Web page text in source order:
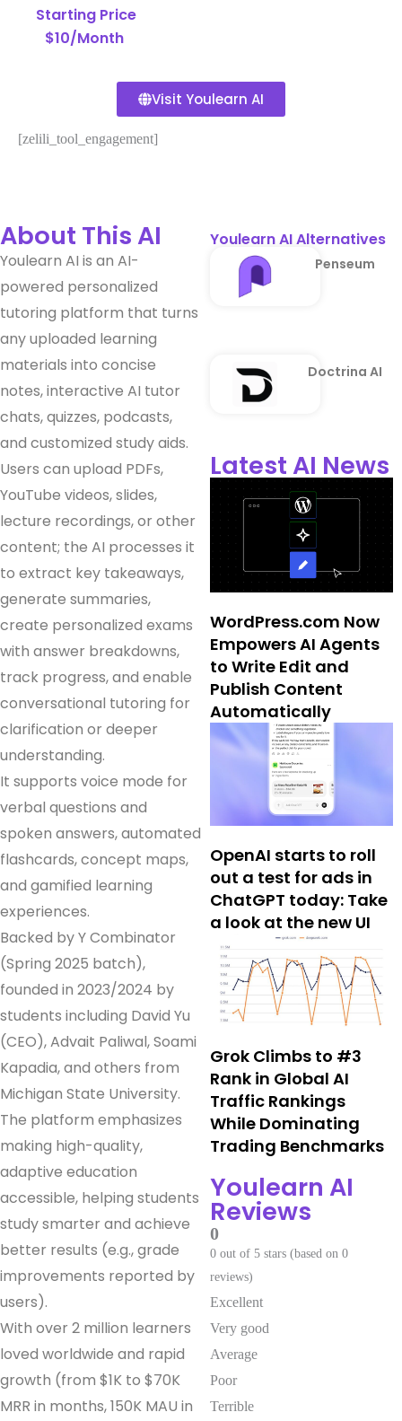
Starting Price
$10/Month
Visit Youlearn AI
[zelili_tool_engagement]
About This AI
Youlearn AI is an AI-
powered personalized
tutoring platform that turns
any uploaded learning
materials into concise
notes, interactive AI tutor
chats, quizzes, podcasts,
and customized study aids.
Users can upload PDFs,
YouTube videos, slides,
lecture recordings, or other
content; the AI processes it
to extract key takeaways,
generate summaries,
create personalized exams
with answer breakdowns,
track progress, and enable
conversational tutoring for
clarification or deeper
understanding.
It supports voice mode for
verbal questions and
spoken answers, automated
flashcards, concept maps,
and gamified learning
experiences.
Backed by Y Combinator
(Spring 2025 batch),
founded in 2023/2024 by
students including David Yu
(CEO), Advait Paliwal, Soami
Kapadia, and others from
Michigan State University.
The platform emphasizes
making high-quality,
adaptive education
accessible, helping students
study smarter and achieve
better results (e.g., grade
improvements reported by
users).
With over 2 million learners
loved worldwide and rapid
growth (from $1K to $70K
MRR in months, 150K MAU in
Youlearn AI Alternatives
Penseum
Doctrina AI
Latest AI News
WordPress.com Now
Empowers AI Agents
to Write Edit and
Publish Content
Automatically
OpenAI starts to roll
out a test for ads in
ChatGPT today: Take
a look at the new UI
Grok Climbs to #3
Rank in Global AI
Traffic Rankings
While Dominating
Trading Benchmarks
Youlearn AI
Reviews
0
0 out of 5 stars (based on 0
reviews)
Excellent
Very good
Average
Poor
Terrible